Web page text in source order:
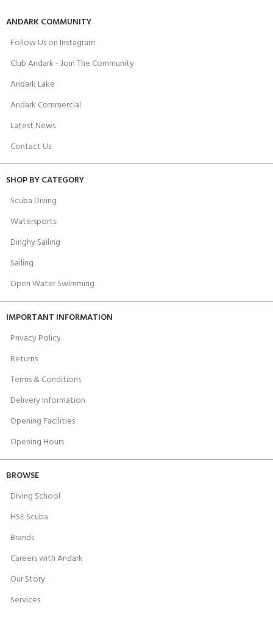
ANDARK COMMUNITY
Follow Us on Instagram
Club Andark - Join The Community
Andark Lake
Andark Commercial
Latest News
Contact Us
SHOP BY CATEGORY
Scuba Diving
Watersports
Dinghy Sailing
Sailing
Open Water Swimming
IMPORTANT INFORMATION
Privacy Policy
Returns
Terms & Conditions
Delivery Information
Opening Facilities
Opening Hours
BROWSE
Diving School
HSE Scuba
Brands
Careers with Andark
Our Story
Services